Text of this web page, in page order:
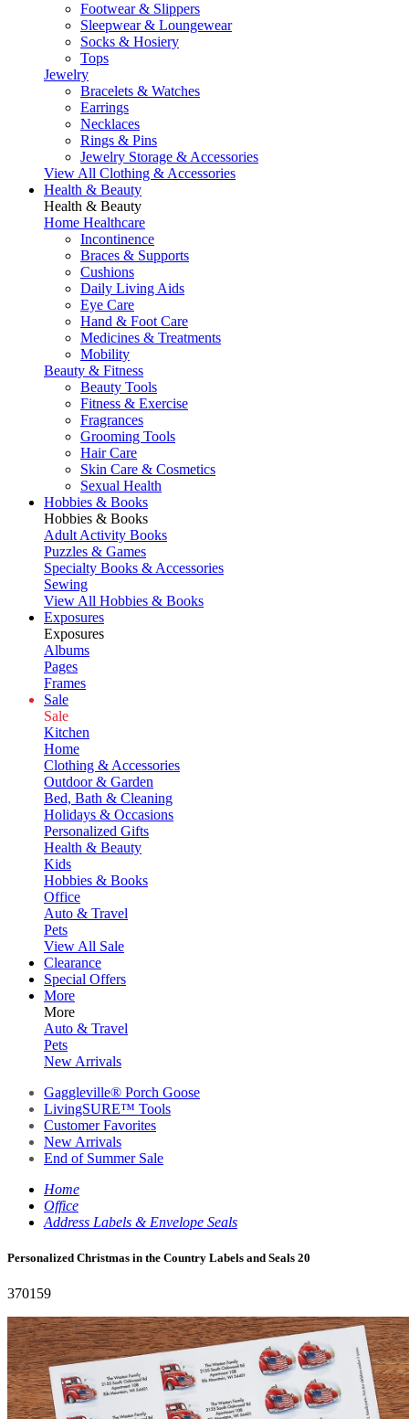
Footwear & Slippers
Sleepwear & Loungewear
Socks & Hosiery
Tops
Jewelry
Bracelets & Watches
Earrings
Necklaces
Rings & Pins
Jewelry Storage & Accessories
View All Clothing & Accessories
Health & Beauty
Health & Beauty
Home Healthcare
Incontinence
Braces & Supports
Cushions
Daily Living Aids
Eye Care
Hand & Foot Care
Medicines & Treatments
Mobility
Beauty & Fitness
Beauty Tools
Fitness & Exercise
Fragrances
Grooming Tools
Hair Care
Skin Care & Cosmetics
Sexual Health
Hobbies & Books
Hobbies & Books
Adult Activity Books
Puzzles & Games
Specialty Books & Accessories
Sewing
View All Hobbies & Books
Exposures
Exposures
Albums
Pages
Frames
Sale
Sale
Kitchen
Home
Clothing & Accessories
Outdoor & Garden
Bed, Bath & Cleaning
Holidays & Occasions
Personalized Gifts
Health & Beauty
Kids
Hobbies & Books
Office
Auto & Travel
Pets
View All Sale
Clearance
Special Offers
More
More
Auto & Travel
Pets
New Arrivals
Gaggleville® Porch Goose
LivingSURE™ Tools
Customer Favorites
New Arrivals
End of Summer Sale
Home
Office
Address Labels & Envelope Seals
Personalized Christmas in the Country Labels and Seals 20
370159